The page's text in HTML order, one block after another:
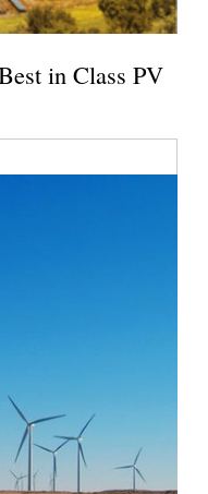
in Class PV